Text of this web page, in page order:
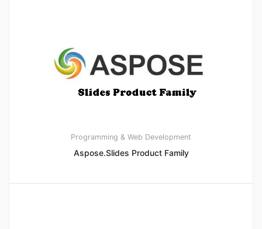
Programming & Web Development
Aspose.Slides Product Family